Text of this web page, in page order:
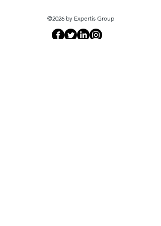
©2026 by Expertis Group